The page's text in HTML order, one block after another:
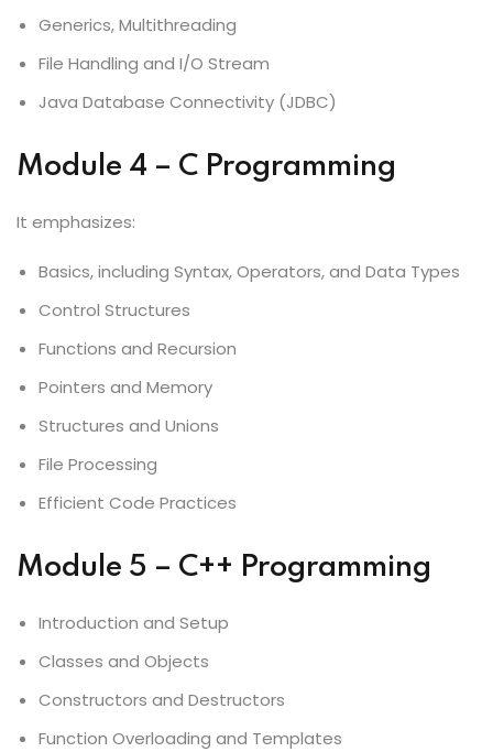
Generics, Multithreading
File Handling and I/O Stream
Java Database Connectivity (JDBC)
Module 4 – C Programming
It emphasizes:
Basics, including Syntax, Operators, and Data Types
Control Structures
Functions and Recursion
Pointers and Memory
Structures and Unions
File Processing
Efficient Code Practices
Module 5 – C++ Programming
Introduction and Setup
Classes and Objects
Constructors and Destructors
Function Overloading and Templates